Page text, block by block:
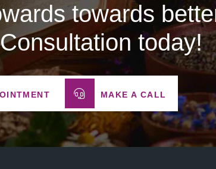
towards
today!
MAKE A CALL